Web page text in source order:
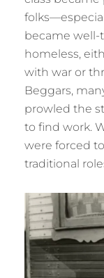
became well-
homeless,
with war or
Beggars,
prowled the
to find work.
were forced
traditional